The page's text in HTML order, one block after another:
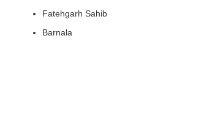
Fatehgarh Sahib
Barnala